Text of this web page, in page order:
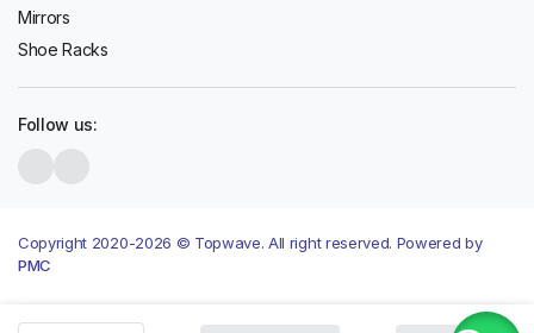
Mirrors
Shoe Racks
Follow us:
Copyright 2020-2026 © Topwave. All right reserved. Powered by
PMC